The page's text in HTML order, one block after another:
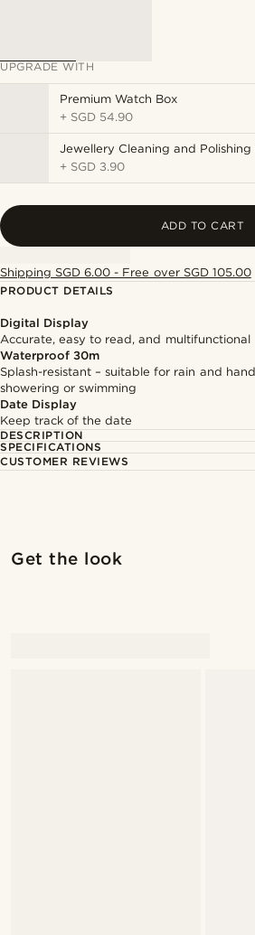
UPGRADE WITH
Premium Watch Box
+ SGD 54.90
Jewellery Cleaning and Polishing
+ SGD 3.90
ADD TO CART
Shipping SGD 6.00 - Free over SGD 105.00
PRODUCT DETAILS
Digital Display
Accurate, easy to read, and multifunctional
Waterproof 30m
Splash-resistant – suitable for rain and
showering or swimming
Date Display
Keep track of the date
DESCRIPTION
SPECIFICATIONS
CUSTOMER REVIEWS
Get the look